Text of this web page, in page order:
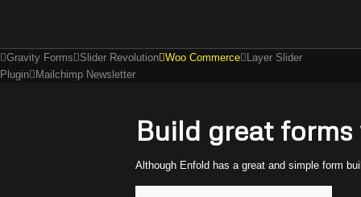
Gravity Forms Slider Revolution Woo Commerce
Layer Slider
Plugin
Mailchimp Newsletter
Build great
Although Enfold has a great and simple form